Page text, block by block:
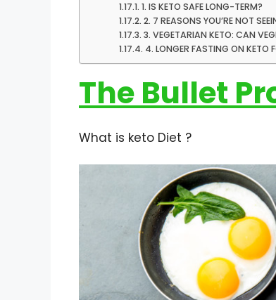
1. IS KETO SAFE LONG-TERM?
2. 7 REASONS YOU’RE NOT
3. VEGETARIAN KETO: CAN
4. LONGER FASTING ON KETO
The Bullet
What is keto Diet ?